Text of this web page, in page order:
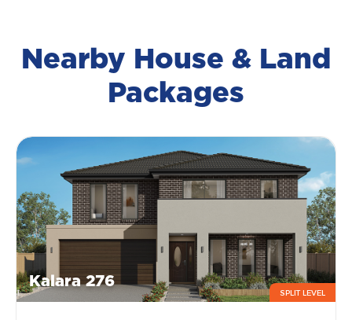
Nearby House & Land
Packages
Kalara 276
SPLIT LEVEL